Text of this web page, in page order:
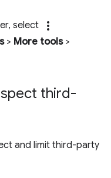
select more_vert
> More tools>
third-
and limit third-party